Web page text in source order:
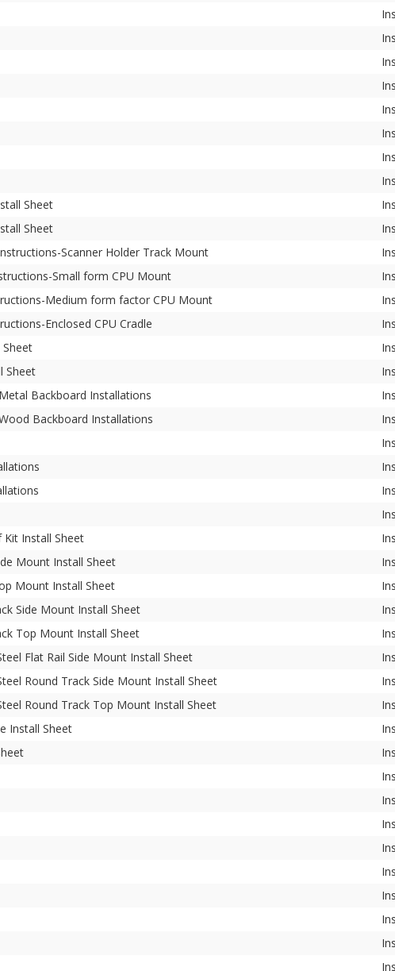
Sheet
Sheet
Scanner Holder Track Mount
Small form CPU Mount
Medium form factor CPU Mount
Enclosed CPU Cradle
Sheet
Backboard Installations
Backboard Installations
Kit Install Sheet
Mount Install Sheet
Mount Install Sheet
Side Mount Install Sheet
Top Mount Install Sheet
Flat Rail Side Mount Install Sheet
Round Track Side Mount Install Sheet
Round Track Top Mount Install Sheet
Install Sheet